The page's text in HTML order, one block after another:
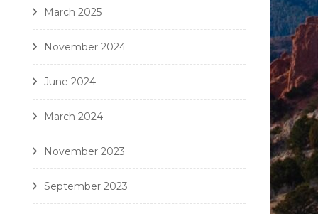
March 2025
November 2024
June 2024
March 2024
November 2023
September 2023